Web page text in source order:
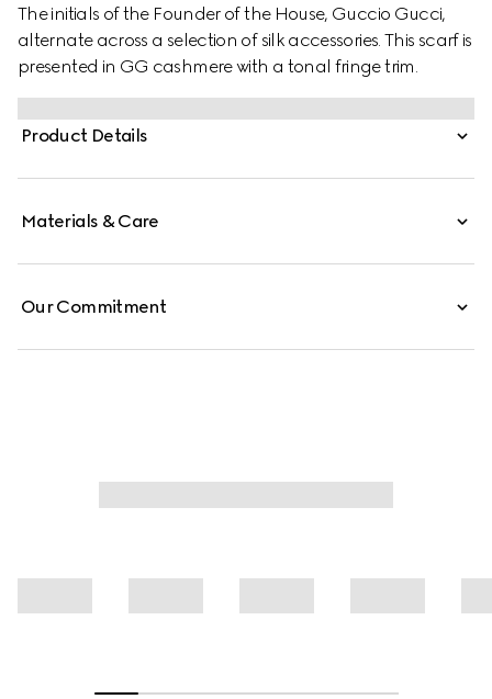
The initials of the Founder of the House, Guccio Gucci,
alternate across a selection of silk accessories. This scarf is
presented in GG cashmere with a tonal fringe trim.
Product Details
Materials & Care
Our Commitment